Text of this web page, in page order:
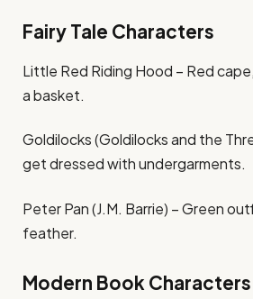
Fairy Tale Characters
Little Red Riding Hood – Red
a basket.
Goldilocks (Goldilocks and the
get dressed with undergarments.
Peter Pan (J.M. Barrie) – Green
feather.
Modern Book Characters